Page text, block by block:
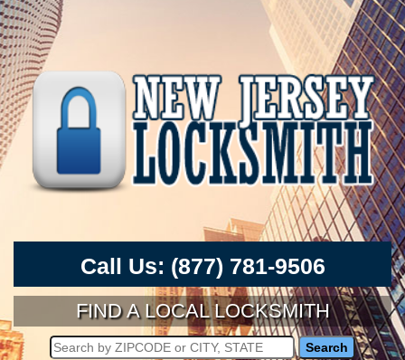
Call Us: (877) 781-9506
FIND A LOCAL LOCKSMITH